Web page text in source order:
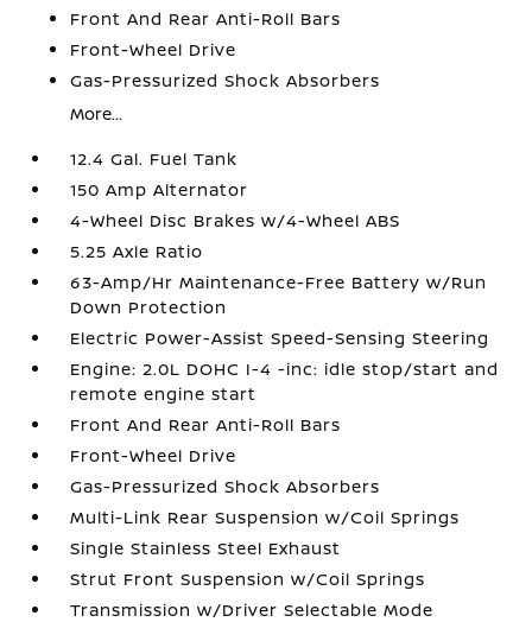
Front And Rear Anti-Roll Bars
Front-Wheel Drive
Gas-Pressurized Shock Absorbers
More...
12.4 Gal. Fuel Tank
150 Amp Alternator
4-Wheel Disc Brakes w/4-Wheel ABS
5.25 Axle Ratio
63-Amp/Hr Maintenance-Free Battery w/Run
Down Protection
Electric Power-Assist Speed-Sensing Steering
Engine: 2.0L DOHC I-4 -inc: idle stop/start and
remote engine start
Front And Rear Anti-Roll Bars
Front-Wheel Drive
Gas-Pressurized Shock Absorbers
Multi-Link Rear Suspension w/Coil Springs
Single Stainless Steel Exhaust
Strut Front Suspension w/Coil Springs
Transmission w/Driver Selectable Mode